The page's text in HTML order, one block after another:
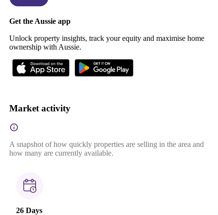
Get the Aussie app
Unlock property insights, track your equity and maximise home
ownership with Aussie.
Market activity
A snapshot of how quickly properties are selling in the area and
how many are currently available.
26 Days